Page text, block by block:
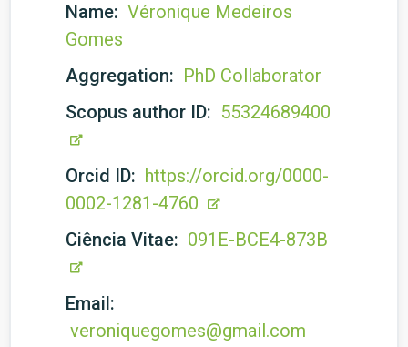
Name: Véronique Medeiros
Gomes
Aggregation: PhD Collaborator
Scopus author ID: 55324689400
Orcid ID: https://orcid.org/0000-
0002-1281-4760
Ciência Vitae: 091E-BCE4-873B
Email:
veroniquegomes@gmail.com